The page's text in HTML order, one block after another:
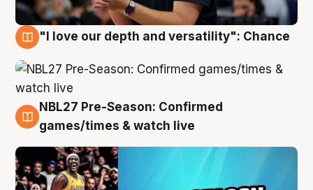
"I love our depth and versatility": Chance
4 Aug
NBL27 Pre-Season: Confirmed
games/times & watch live